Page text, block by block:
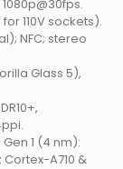
110V sockets).
NFC; stereo
Glass 5),
1 (4 nm):
Cortex-A710 &